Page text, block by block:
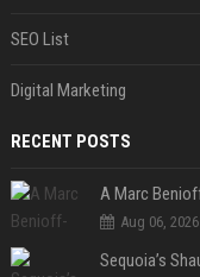
SEO List
Digital Marketing
RECENT POSTS
Aug 06, 2026